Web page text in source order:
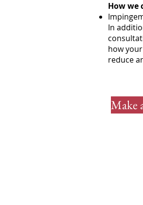
How we
In
how
reduce
Make